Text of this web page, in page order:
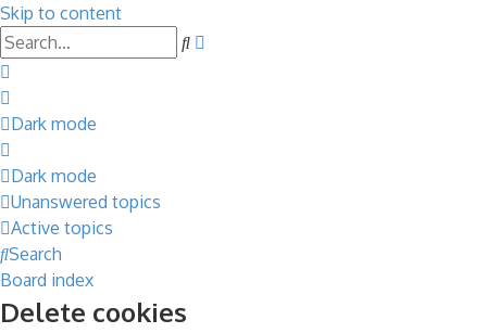
Skip to content
Search
Dark mode
Dark mode
Unanswered topics
Active topics
Search
Board index
Delete cookies